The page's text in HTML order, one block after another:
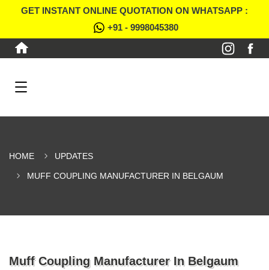
GET INSTANT ONLINE QUOTATION ON WHATSAPP :
+91 - 9998045380
HOME UPDATES
MUFF COUPLING MANUFACTURER IN BELGAUM
Muff Coupling Manufacturer In Belgaum